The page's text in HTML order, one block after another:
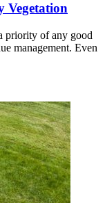
Vegetation
priority of any good
management. Even